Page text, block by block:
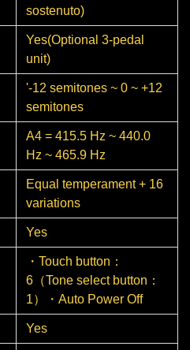
sostenuto)
Yes(Optional 3-pedal
unit)
'-12 semitones ~ 0 ~ +12
semitones
A4 = 415.5 Hz ~ 440.0
Hz ~ 465.9 Hz
Equal temperament + 16
variations
Yes
・Touch button：
6（Tone select button：
1）・Auto Power Off
Yes